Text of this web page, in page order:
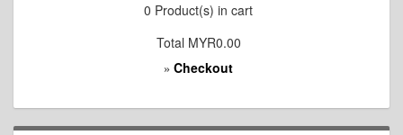
0 Product(s) in cart
Total MYR0.00
» Checkout